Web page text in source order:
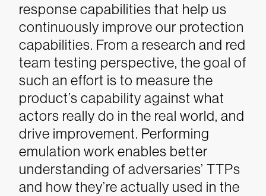
response capabilities that help us
continuously improve our protection
capabilities. From a research and red
team testing perspective, the goal of
such an effort is to measure the
product’s capability against what
actors really do in the real world, and
drive improvement. Performing
emulation work enables better
understanding of adversaries’ TTPs
and how they’re actually used in the